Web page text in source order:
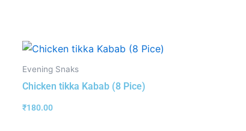
Evening Snaks
Chicken tikka Kabab (8 Pice)
₹180.00